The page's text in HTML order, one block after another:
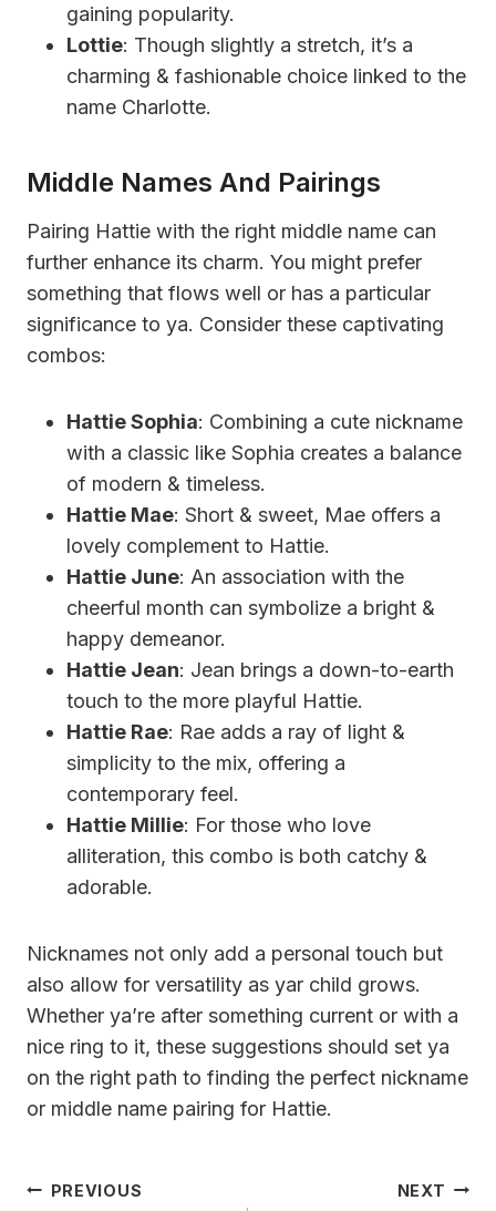
gaining popularity.
Lottie: Though slightly a stretch, it’s a
charming & fashionable choice linked to the
name Charlotte.
Middle Names And Pairings
Pairing Hattie with the right middle name can
further enhance its charm. You might prefer
something that flows well or has a particular
significance to ya. Consider these captivating
combos:
Hattie Sophia: Combining a cute nickname
with a classic like Sophia creates a balance
of modern & timeless.
Hattie Mae: Short & sweet, Mae offers a
lovely complement to Hattie.
Hattie June: An association with the
cheerful month can symbolize a bright &
happy demeanor.
Hattie Jean: Jean brings a down-to-earth
touch to the more playful Hattie.
Hattie Rae: Rae adds a ray of light &
simplicity to the mix, offering a
contemporary feel.
Hattie Millie: For those who love
alliteration, this combo is both catchy &
adorable.
Nicknames not only add a personal touch but
also allow for versatility as yar child grows.
Whether ya’re after something current or with a
nice ring to it, these suggestions should set ya
on the right path to finding the perfect nickname
or middle name pairing for Hattie.
Post
PREVIOUS NEXT